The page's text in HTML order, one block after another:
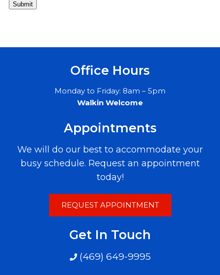
Submit
Office Hours
Monday to Friday: 8am – 5pm
Walkin Welcome
Appointments
We will do our best to accommodate your
busy schedule. Request an appointment
today!
REQUEST APPOINTMENT
Get In Touch
(469) 649-9995